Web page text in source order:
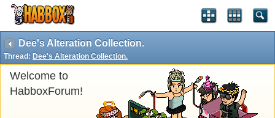
Dee's Alteration Collection.
Thread: Dee's Alteration Collection.
Welcome to
HabboxForum!